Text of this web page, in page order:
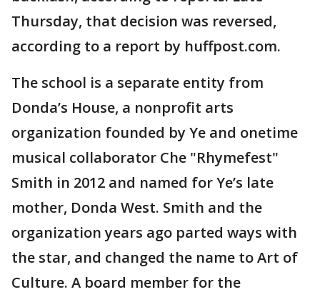
Thursday, that decision was reversed,
according to a report by huffpost.com.
The school is a separate entity from
Donda’s House, a nonprofit arts
organization founded by Ye and onetime
musical collaborator Che "Rhymefest"
Smith in 2012 and named for Ye’s late
mother, Donda West. Smith and the
organization years ago parted ways with
the star, and changed the name to Art of
Culture. A board member for the